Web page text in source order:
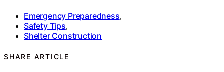
Emergency Preparedness,
Safety Tips,
Shelter Construction
SHARE ARTICLE